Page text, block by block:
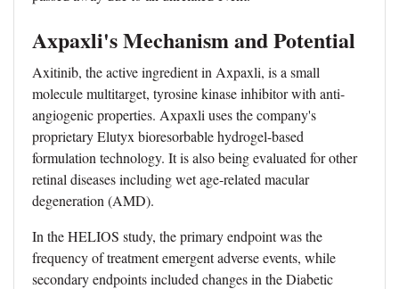
Axpaxli's Mechanism and Potential
Axitinib, the active ingredient in Axpaxli, is a small
molecule multitarget, tyrosine kinase inhibitor with anti-
angiogenic properties. Axpaxli uses the company's
proprietary Elutyx bioresorbable hydrogel-based
formulation technology. It is also being evaluated for other
retinal diseases includingwet age-related macular
degeneration (AMD).
In the HELIOS study, the primary endpoint was the
frequency of treatment emergent adverse events, while
secondary endpoints included changes in the Diabetic